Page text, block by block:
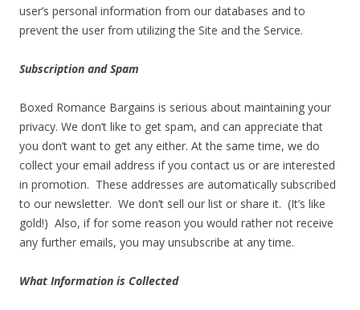
user’s personal information from our databases and to
prevent the user from utilizing the Site and the Service.
Subscription and Spam
Boxed Romance Bargains is serious about maintaining your
privacy. We don’t like to get spam, and can appreciate that
you don’t want to get any either. At the same time, we do
collect your email address if you contact us or are interested
in promotion. These addresses are automatically subscribed
to our newsletter. We don’t sell our list or share it. (It’s like
gold!) Also, if for some reason you would rather not receive
any further emails, you may unsubscribe at any time.
What Information is Collected